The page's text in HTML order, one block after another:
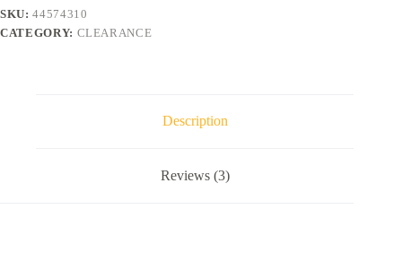
r
a
SKU:44574310
CATEGORY: CLEARANCE
Description
Reviews (3)